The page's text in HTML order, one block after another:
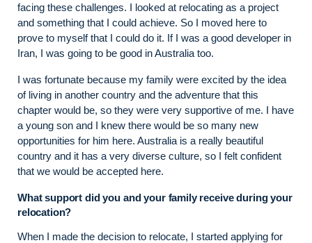
facing these challenges. I looked at relocating as a project
and something that I could achieve. So I moved here to
prove to myself that I could do it. If I was a good developer in
Iran, I was going to be good in Australia too.
I was fortunate because my family were excited by the idea
of living in another country and the adventure that this
chapter would be, so they were very supportive of me. I have
a young son and I knew there would be so many new
opportunities for him here. Australia is a really beautiful
country and it has a very diverse culture, so I felt confident
that we would be accepted here.
What support did you and your family receive during your
relocation?
When I made the decision to relocate, I started applying for